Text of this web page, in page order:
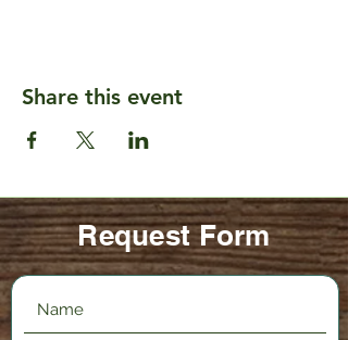
Share this event
Request Form